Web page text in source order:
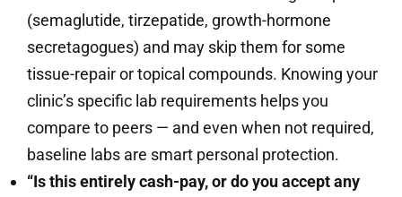
(semaglutide, tirzepatide, growth-hormone
secretagogues) and may skip them for some
tissue-repair or topical compounds. Knowing your
clinic’s specific lab requirements helps you
compare to peers — and even when not required,
baseline labs are smart personal protection.
“Is this entirely cash-pay, or do you accept any